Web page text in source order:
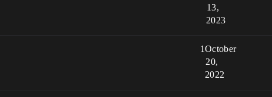
13,
2023
1October
20,
2022